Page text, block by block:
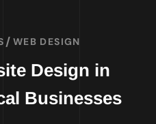
WEB DESIGN
Design in
Businesses